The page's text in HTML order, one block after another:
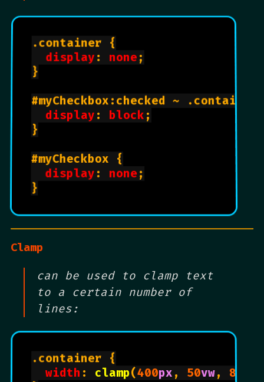
.container {
display: none;
}
#myCheckbox:checked ~
display : block ;
}
#myCheckbox {
display: none;
Clamp
can be used to clamp text
to a certain number of
lines:
.container {
width : clamp(400px , 50vw, 800